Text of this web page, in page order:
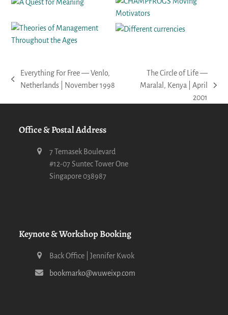
previous
Everything For Free — Venlo,
Netherlands | November 1998
post:
The Circle of Life —
Maralal, Kenya | April
2001
Office & Postal Address
7 Temasek Boulevard
#12-07 Suntec Tower One
Singapore 038987
Keynote & Workshop Booking
Back Office | Jennifer Kwok
bookmarko@wuweixp.com